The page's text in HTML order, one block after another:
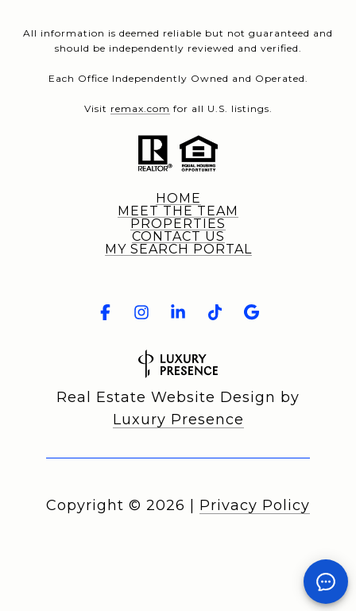
All information is deemed reliable but not guaranteed and
should be independently reviewed and verified.
Each Office Independently Owned and Operated.
Visit remax.com for all U.S. listings.
HOME
MEET THE TEAM
PROPERTIES
CONTACT US
MY SEARCH PORTAL
Real Estate Website Design by
Luxury Presence
Copyright © 2026 Privacy Policy